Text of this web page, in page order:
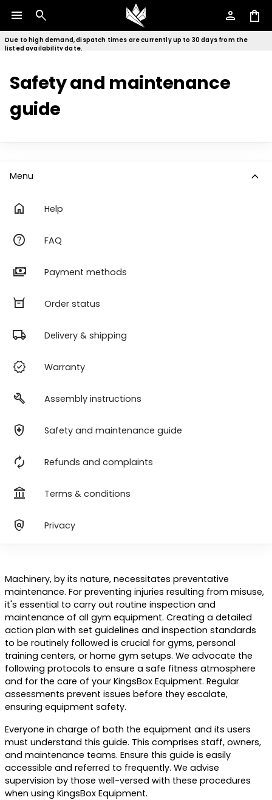
menu search person shopping_bag
Due to high demand, dispatch times are currently up to 30 days from the
listed availability date.
Safety and maintenance
guide
Menu
expand_more
home
Help
help FAQ
payments Payment methods
orders Order status
local_shipping Delivery & shipping
verified Warranty
build Assembly instructions
health_and_safety Safety and maintenance guide
autorenew Refunds and complaints
account_balance Terms & conditions
policy Privacy
Machinery, by its nature, necessitates preventative
maintenance. For preventing injuries resulting from misuse,
it's essential to carry out routine inspection and
maintenance of all gym equipment. Creating a detailed
action plan with set guidelines and inspection standards
to be routinely followed is crucial for gyms, personal
training centers, or home gym setups. We advocate the
following protocols to ensure a safe fitness atmosphere
and for the care of your KingsBox Equipment. Regular
assessments prevent issues before they escalate,
ensuring equipment safety.
Everyone in charge of both the equipment and its users
must understand this guide. This comprises staff, owners,
and maintenance teams. Ensure this guide is easily
accessible and referred to frequently. We advise
supervision by those well-versed with these procedures
when using KingsBox Equipment.